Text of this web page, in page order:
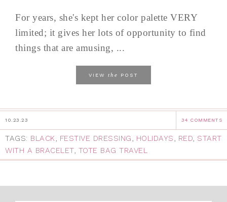
For years, she's kept her color palette VERY
limited; it gives her lots of opportunity to find
things that are amusing, ...
VIEW the POST
10.23.23 34 COMMENTS
TAGS: BLACK, FESTIVE DRESSING, HOLIDAYS, RED, START
WITH A BRACELET, TOTE BAG TRAVEL